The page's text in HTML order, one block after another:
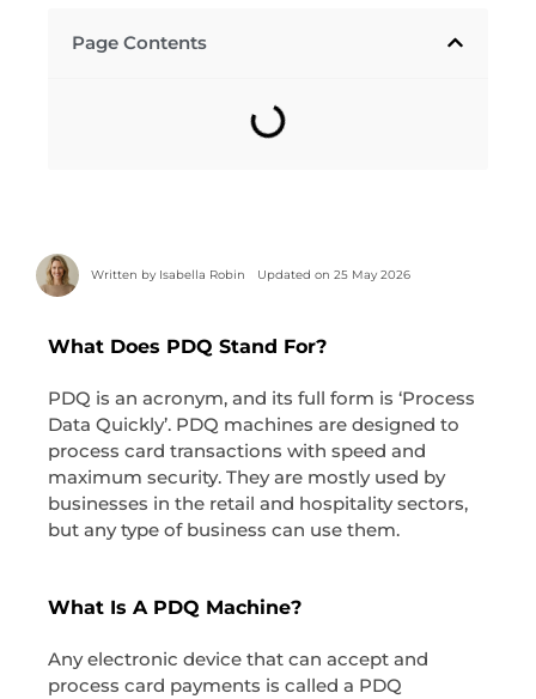
Written by Isabella Robin Updated on 25 May 2026
What Does PDQ Stand For?
PDQ is an acronym, and its full form is ‘Process
Data Quickly’. PDQ machines are designed to
process card transactions with speed and
maximum security. They are mostly used by
businesses in the retail and hospitality sectors,
but any type of business can use them.
What Is A PDQ Machine?
Any electronic device that can accept and
process card payments is called a PDQ
Page Contents